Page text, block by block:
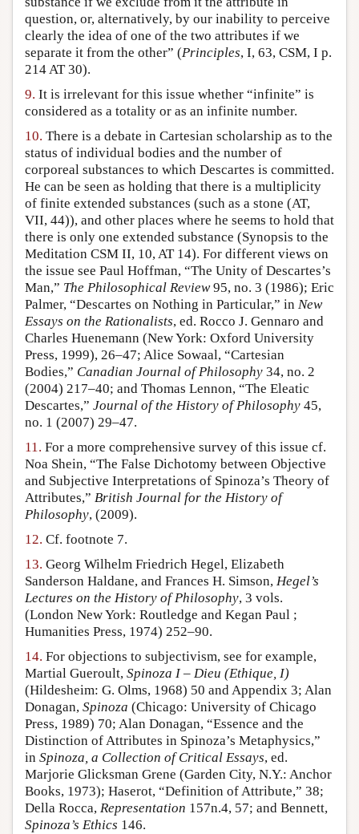
question, or, alternatively, by our inability to perceive
clearly the idea of one of the two attributes if we
separate it from the other” (Principles, I, 63, CSM, I p.
214 AT 30).
9. It is irrelevant for this issue whether “infinite” is
considered as a totality or as an infinite number.
10. There is a debate in Cartesian scholarship as to the
status of individual bodies and the number of
corporeal substances to which Descartes is committed.
He can be seen as holding that there is a multiplicity
of finite extended substances (such as a stone (AT,
VII, 44)), and other places where he seems to hold that
there is only one extended substance (Synopsis to the
Meditation CSM II, 10, AT 14). For different views on
the issue see Paul Hoffman, “The Unity of Descartes’s
Man,” The Philosophical Review95, no. 3 (1986); Eric
Palmer, “Descartes on Nothing in Particular,” in New
Essays on the Rationalists, ed. Rocco J. Gennaro and
Charles Huenemann (New York: Oxford University
Press, 1999), 26–47; Alice Sowaal, “Cartesian
Bodies,” Canadian Journal of Philosophy 34, no. 2
(2004) 217–40; and Thomas Lennon, “The Eleatic
Descartes,” Journal of the History of Philosophy 45,
no. 1 (2007) 29–47.
11. For a more comprehensive survey of this issue cf.
Noa Shein, “The False Dichotomy between Objective
and Subjective Interpretations of Spinoza’s Theory of
Attributes,” British Journal for the History of
Philosophy, (2009).
12. Cf. footnote 7.
13. Georg Wilhelm Friedrich Hegel, Elizabeth
Sanderson Haldane, and Frances H. Simson, Hegel’s
Lectures on the History of Philosophy, 3 vols.
(London New York: Routledge and Kegan Paul ;
Humanities Press, 1974) 252–90.
14. For objections to subjectivism, see for example,
Martial Gueroult, Spinoza I – Dieu (Ethique, I)
(Hildesheim: G. Olms, 1968) 50 and Appendix 3; Alan
Donagan, Spinoza (Chicago: University of Chicago
Press, 1989) 70; Alan Donagan, “Essence and the
Distinction of Attributes in Spinoza’s Metaphysics,”
in Spinoza, a Collection of Critical Essays, ed.
Marjorie Glicksman Grene (Garden City, N.Y.: Anchor
Books, 1973); Haserot, “Definition of Attribute,” 38;
Della Rocca, Representation 157n.4, 57; and Bennett,
Spinoza’s Ethics 146.